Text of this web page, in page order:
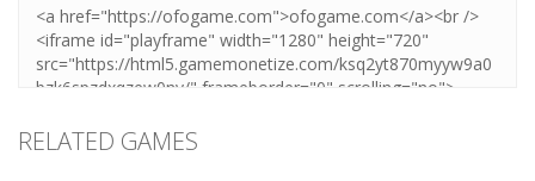
RELATED GAMES